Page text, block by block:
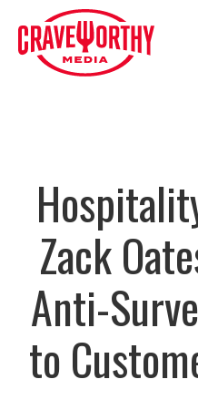
Zack
Anti-
to